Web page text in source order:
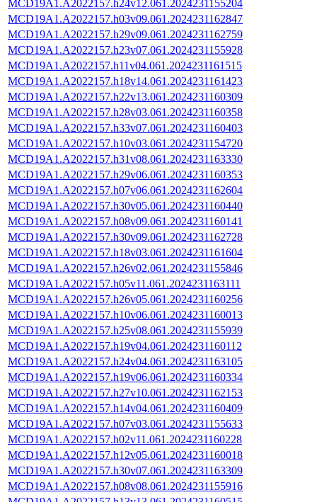
MCD19A1.A2022157.h24v12.061.2024231155204
MCD19A1.A2022157.h03v09.061.2024231162847
MCD19A1.A2022157.h29v09.061.2024231162759
MCD19A1.A2022157.h23v07.061.2024231155928
MCD19A1.A2022157.h11v04.061.2024231161515
MCD19A1.A2022157.h18v14.061.2024231161423
MCD19A1.A2022157.h22v13.061.2024231160309
MCD19A1.A2022157.h28v03.061.2024231160358
MCD19A1.A2022157.h33v07.061.2024231160403
MCD19A1.A2022157.h10v03.061.2024231154720
MCD19A1.A2022157.h31v08.061.2024231163330
MCD19A1.A2022157.h29v06.061.2024231160353
MCD19A1.A2022157.h07v06.061.2024231162604
MCD19A1.A2022157.h30v05.061.2024231160440
MCD19A1.A2022157.h08v09.061.2024231160141
MCD19A1.A2022157.h30v09.061.2024231162728
MCD19A1.A2022157.h18v03.061.2024231161604
MCD19A1.A2022157.h26v02.061.2024231155846
MCD19A1.A2022157.h05v11.061.2024231163111
MCD19A1.A2022157.h26v05.061.2024231160256
MCD19A1.A2022157.h10v06.061.2024231160013
MCD19A1.A2022157.h25v08.061.2024231155939
MCD19A1.A2022157.h19v04.061.2024231160112
MCD19A1.A2022157.h24v04.061.2024231163105
MCD19A1.A2022157.h19v06.061.2024231160334
MCD19A1.A2022157.h27v10.061.2024231162153
MCD19A1.A2022157.h14v04.061.2024231160409
MCD19A1.A2022157.h07v03.061.2024231155633
MCD19A1.A2022157.h02v11.061.2024231160228
MCD19A1.A2022157.h12v05.061.2024231160018
MCD19A1.A2022157.h30v07.061.2024231163309
MCD19A1.A2022157.h08v08.061.2024231155916